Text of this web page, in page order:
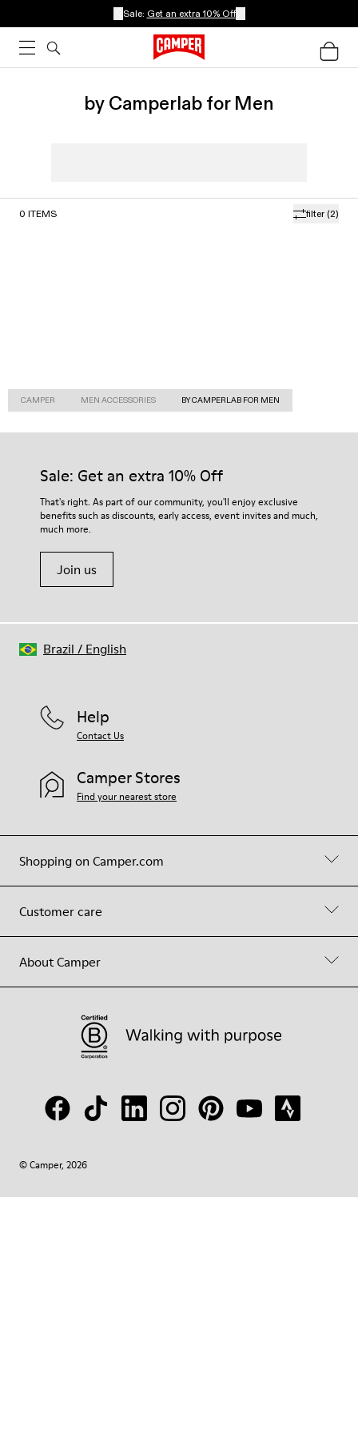
Sale: Get an extra 10% Off
by Camperlab for Men
filter (2)
0 ITEMS
CAMPER MEN ACCESSORIES BY CAMPERLAB FOR MEN
Sale: Get an extra 10% Off
That's right. As part of our community, you'll enjoy exclusive
benefits such as discounts, early access, event invites and much,
much more.
Join us
Shopping on Camper.com
Customer care
About Camper
Help
Contact Us
Camper Stores
Find your nearest store
© Camper, 2026
Brazil / English